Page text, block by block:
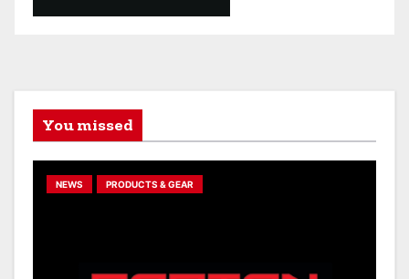
You missed
NEWS PRODUCTS & GEAR